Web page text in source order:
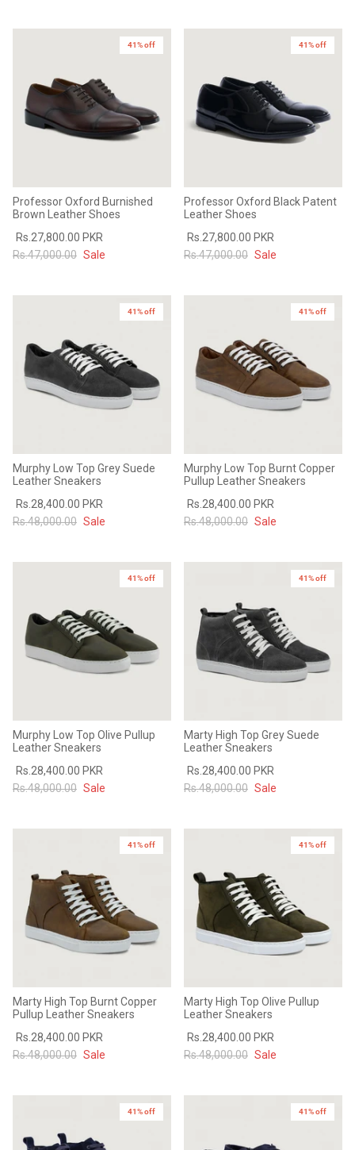
41% off
Professor Oxford Burnished
Brown Leather Shoes
Rs.27,800.00 PKR
Rs.47,000.00 Sale
41% off
Professor Oxford Black Patent
Leather Shoes
Rs.27,800.00 PKR
Rs.47,000.00 Sale
41% off
Murphy Low Top Grey Suede
Leather Sneakers
Rs.28,400.00 PKR
Rs.48,000.00 Sale
41% off
Murphy Low Top Burnt Copper
Pullup Leather Sneakers
Rs.28,400.00 PKR
Rs.48,000.00 Sale
41% off
Murphy Low Top Olive Pullup
Leather Sneakers
Rs.28,400.00 PKR
Rs.48,000.00 Sale
41% off
Marty High Top Grey Suede
Leather Sneakers
Rs.28,400.00 PKR
Rs.48,000.00 Sale
41% off
Marty High Top Burnt Copper
Pullup Leather Sneakers
Rs.28,400.00 PKR
Rs.48,000.00 Sale
41% off
Marty High Top Olive Pullup
Leather Sneakers
Rs.28,400.00 PKR
Rs.48,000.00 Sale
41% off 41% off